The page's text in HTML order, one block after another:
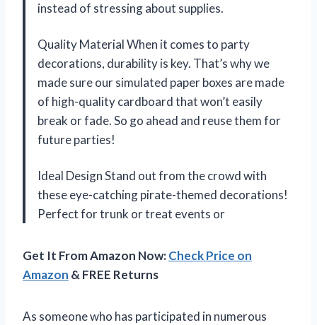
instead of stressing about supplies.
Quality Material When it comes to party
decorations, durability is key. That’s why we
made sure our simulated paper boxes are made
of high-quality cardboard that won’t easily
break or fade. So go ahead and reuse them for
future parties!
Ideal Design Stand out from the crowd with
these eye-catching pirate-themed decorations!
Perfect for trunk or treat events or
Get It From Amazon Now:Check Price on
Amazon & FREE Returns
As someone who has participated in numerous